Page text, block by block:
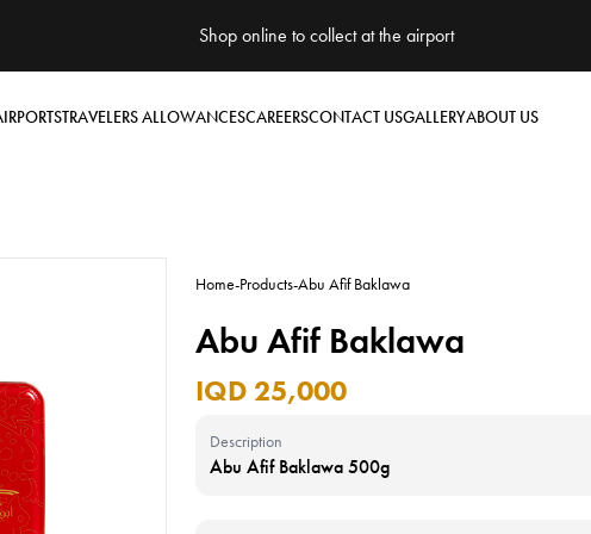
Shop online to collect at the airport
TRAVELERS ALLOWANCESCAREERSCONTACT USGALLERYABOUT US
Home-Products-Abu Afif Baklawa
Abu Afif Baklawa
IQD 25,000
Description
Abu Afif Baklawa 500g